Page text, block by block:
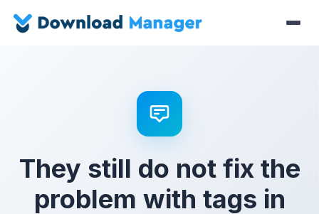
They still do not fix the
problem with tags in